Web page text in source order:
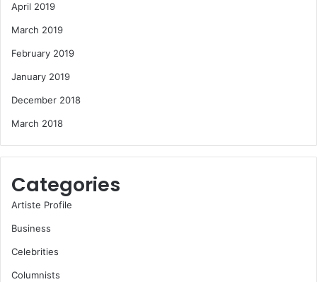
April 2019
March 2019
February 2019
January 2019
December 2018
March 2018
Categories
Artiste Profile
Business
Celebrities
Columnists